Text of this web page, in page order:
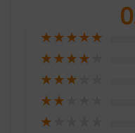
★★★★★
★★★★
★★★
★★
★